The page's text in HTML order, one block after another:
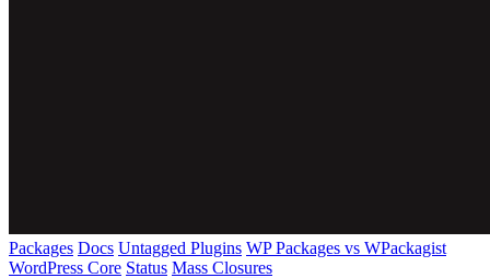
Packages Docs Untagged Plugins WP Packages vs WPackagist
WordPress Core Status Mass Closures